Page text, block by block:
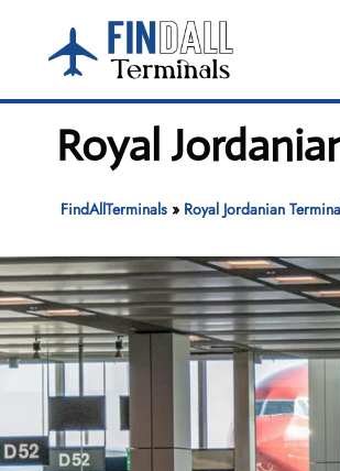
content
Royal
FindAllTerminals» Royal Jordanian